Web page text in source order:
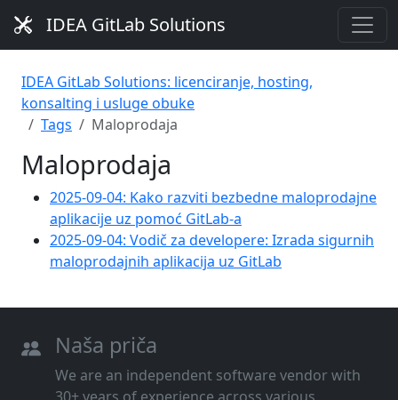
IDEA GitLab Solutions
IDEA GitLab Solutions: licenciranje, hosting,
konsalting i usluge obuke
Tags
Maloprodaja
Maloprodaja
2025-09-04: Kako razviti bezbedne maloprodajne
aplikacije uz pomoć GitLab-a
2025-09-04: Vodič za developere: Izrada sigurnih
maloprodajnih aplikacija uz GitLab
Naša priča
We are an independent software vendor with